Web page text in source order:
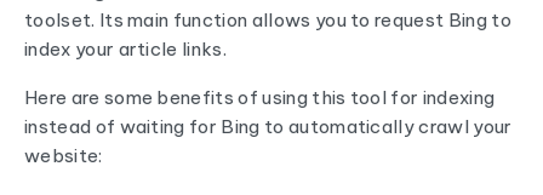
toolset. Its main function allows you to request Bing to
index your article links.
Here are some benefits of using this tool for indexing
instead of waiting for Bing to automatically crawl your
website: